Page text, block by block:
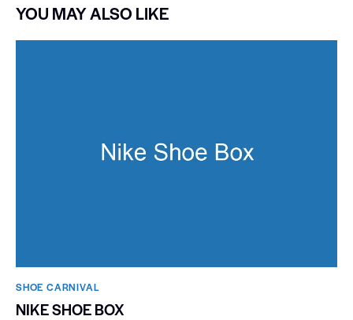
YOU MAY ALSO LIKE
SHOE CARNIVAL​
NIKE SHOE BOX